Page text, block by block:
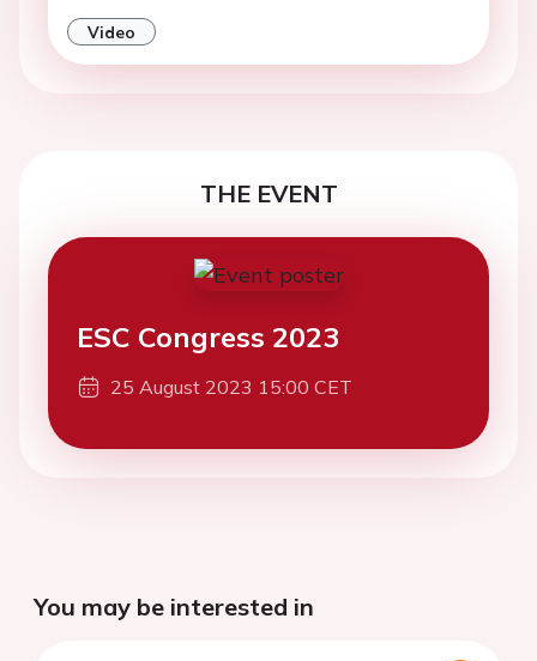
Video
THE EVENT
ESC Congress 2023
25 August 2023 15:00 CET
You may be interested in